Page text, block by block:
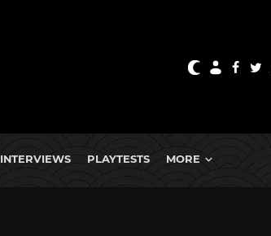
INTERVIEWS PLAYTESTS MORE